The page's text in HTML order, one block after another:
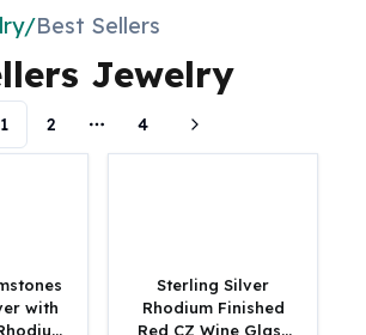
/Best Sellers
Jewelry
1 2
More pages
4
with
Sterling Silver
Rhodium Finished
Red CZ Wine Glass